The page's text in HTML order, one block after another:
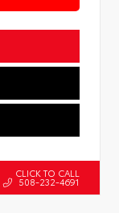
CLICK TO CALL
508-232-4691